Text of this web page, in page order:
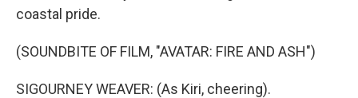
coastal pride.
(SOUNDBITE OF FILM, "AVATAR: FIRE AND ASH")
SIGOURNEY WEAVER: (As Kiri, cheering).